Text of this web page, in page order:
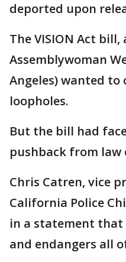
deported upon
The VISION Act
Assemblywoman
Angeles) wanted to
loopholes.
But the bill had
pushback from law
Chris Catren, vice
California Police
in a statement that
and endangers all